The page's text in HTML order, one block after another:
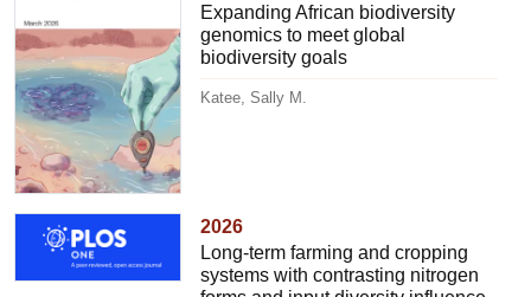
Expanding African biodiversity
genomics to meet global
biodiversity goals
Katee, Sally M.
2026
Long-term farming and cropping
systems with contrasting nitrogen